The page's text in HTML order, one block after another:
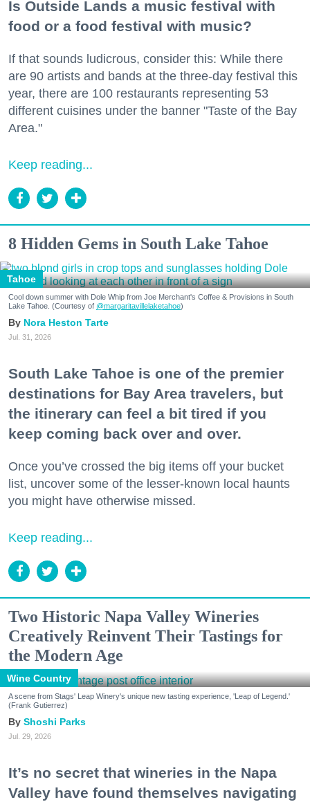
Is Outside Lands a music festival with
food or a food festival with music?
If that sounds ludicrous, consider this: While there
are 90 artists and bands at the three-day festival this
year, there are 100 restaurants representing 53
different cuisines under the banner "Taste of the Bay
Area."
Keep reading...
8 Hidden Gems in South Lake Tahoe
Tahoe
Cool down summer with Dole Whip from Joe Merchant's Coffee & Provisions in South
Lake Tahoe. (Courtesy of @margaritavillelaketahoe)
Nora Heston Tarte
Jul. 31, 2026
South Lake Tahoe is one of the premier
destinations for Bay Area travelers, but
the itinerary can feel a bit tired if you
keep coming back over and over.
Once you’ve crossed the big items off your bucket
list, uncover some of the lesser-known local haunts
you might have otherwise missed.
Keep reading...
Two Historic Napa Valley Wineries
Creatively Reinvent Their Tastings for
the Modern Age
Wine Country
A scene from Stags' Leap Winery's unique new tasting experience, 'Leap of Legend.'
(Frank Gutierrez)
Shoshi Parks
Jul. 29, 2026
It’s no secret that wineries in the Napa
Valley have found themselves navigating